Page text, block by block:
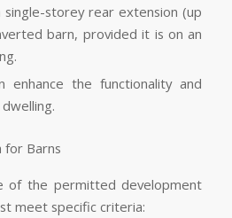
single-storey rear extension (up
barn, provided it is on an
enhance the functionality and
for Barns
of the permitted development
meet specific criteria: